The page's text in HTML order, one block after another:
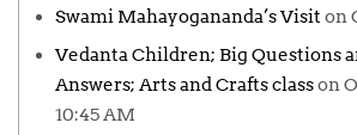
Swami Mahayogananda’s Visit on
Vedanta Children; Big Questions
Answers; Arts and Crafts classon
10:45 AM